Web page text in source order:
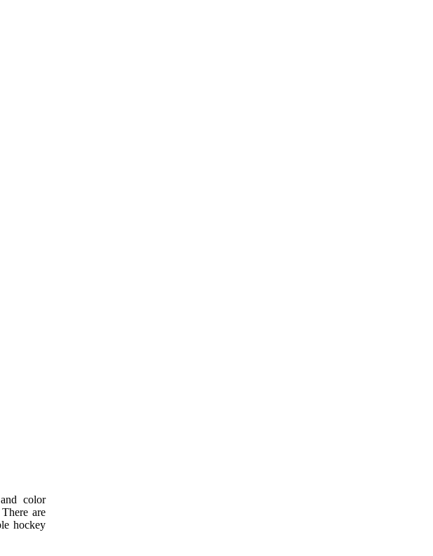
color
are
hockey